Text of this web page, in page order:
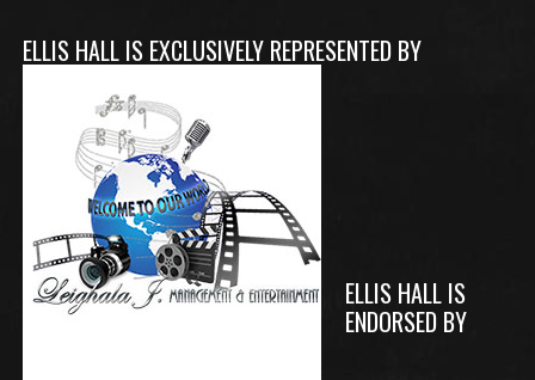
ELLIS HALL IS EXCLUSIVELY REPRESENTED BY
ELLIS HALL IS
ENDORSED BY